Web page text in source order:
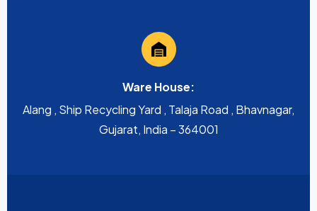
Ware House:
Alang , Ship Recycling Yard , Talaja Road , Bhavnagar,
Gujarat, India – 364001